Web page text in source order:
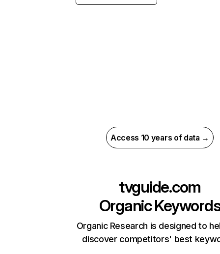
Access 10 years of data →
tvguide.com
Organic
Organic Research is designed to
discover competitors' best